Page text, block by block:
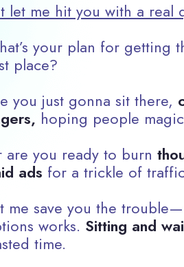
let me hit you with a real
your plan for getting
place?
you just gonna sit there,
hoping people
are you ready to burn
ads for a trickle of
me save you the
works. Sitting and
time.